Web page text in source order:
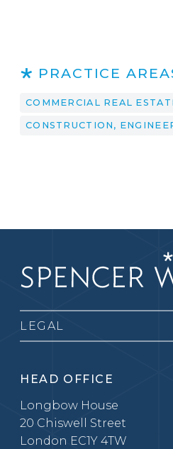
PRACTICE
COMMERCIAL REAL
CONSTRUCTION,
LEGAL
HEAD OFFICE
Longbow House
20 Chiswell Street
London EC1Y 4TW